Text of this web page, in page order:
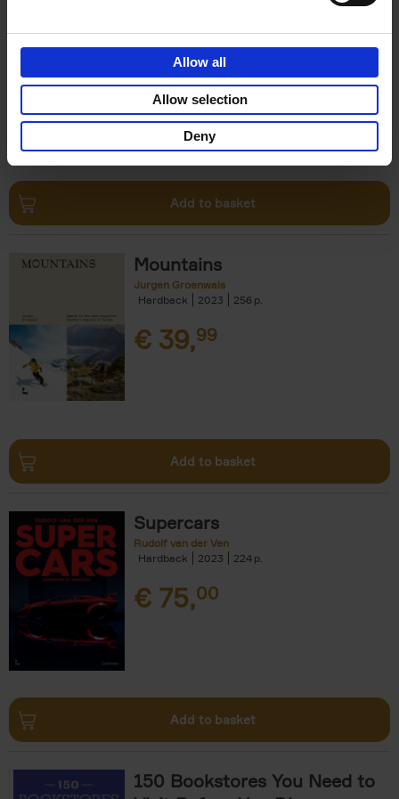
Allow all
Allow selection
Deny
€45,00
Add to basket
Mountains
Jurgen Groenwals
Hardback
2023 256
€ 39,99
Add to basket
Supercars
Rudolf van der Ven
Hardback
2023 224
€ 75,00
Add to basket
150 Bookstores You Need to